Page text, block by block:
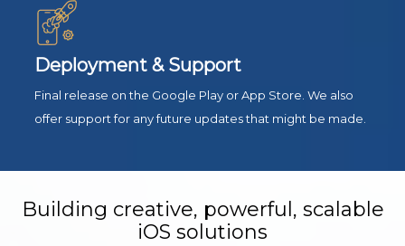
Deployment & Support
Final release on the Google Play or App Store. We also
offer support for any future updates that might be made.
Building creative, powerful, scalable
iOS solutions